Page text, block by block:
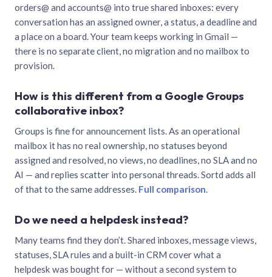
orders@ and accounts@ into true shared inboxes: every
conversation has an assigned owner, a status, a deadline and
a place on a board. Your team keeps working in Gmail —
there is no separate client, no migration and no mailbox to
provision.
How is this different from a Google Groups
collaborative inbox?
Groups is fine for announcement lists. As an operational
mailbox it has no real ownership, no statuses beyond
assigned and resolved, no views, no deadlines, no SLA and no
AI — and replies scatter into personal threads. Sortd adds all
of that to the same addresses. Full comparison.
Do we need a helpdesk instead?
Many teams find they don’t. Shared inboxes, message views,
statuses, SLA rules and a built-in CRM cover what a
helpdesk was bought for — without a second system to